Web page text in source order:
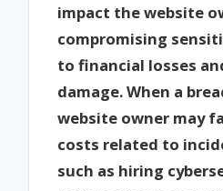
impact the website
compromising
to financial losses
damage. When a
website owner may
costs related to
such as hiring